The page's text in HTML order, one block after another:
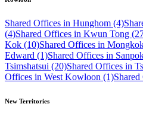
Shared Offices in Hunghom (4)
(4)Shared Offices in Kwun Tong
Kok (10)Shared Offices in
Edward (1)Shared Offices in
Tsimshatsui (20)Shared Offices in
Offices in West Kowloon (1)
New Territories